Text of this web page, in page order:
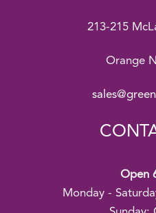
213-215
Orange
Open
Monday -